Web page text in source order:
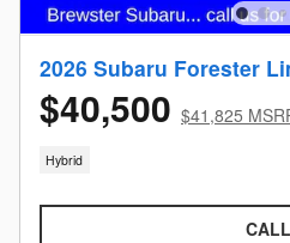
2026 Subaru Forester
$40,500 $41,825
Hybrid
CALL